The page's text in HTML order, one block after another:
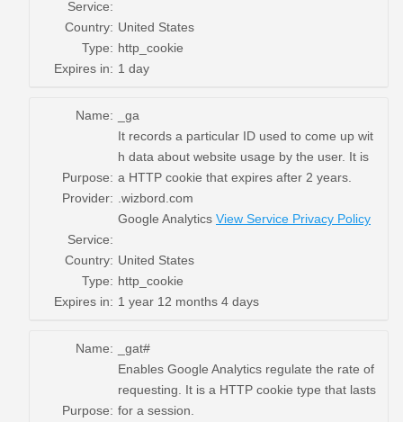
Service:
Country: United States
Type: http_cookie
Expires in: 1 day
Name: _ga
Purpose:
It records a particular ID used to come up wit
h data about website usage by the user. It is
a HTTP cookie that expires after 2 years.
Provider:
.wizbord.com
Service:
Google Analytics View Service Privacy Policy
Country: United States
Type: http_cookie
Expires in: 1 year 12 months 4 days
Name: _gat#
Purpose:
Enables Google Analytics regulate the rate of
requesting. It is a HTTP cookie type that lasts
for a session.